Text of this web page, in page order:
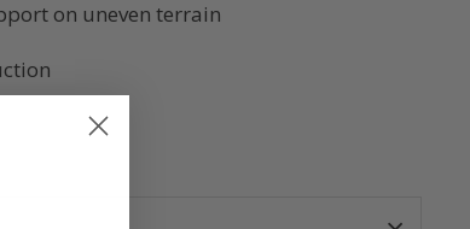
on uneven terrain